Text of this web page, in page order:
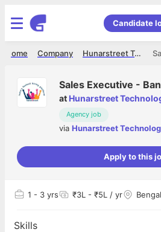
Candidate
Hunarstreet Technologies Pvt Ltd
Company
Home
Sales Executive -
at Hunarstreet
Agency job
via Hunarstreet
Apply to this
1 - 3 yrs ₹3L - ₹5L / yr
Skills